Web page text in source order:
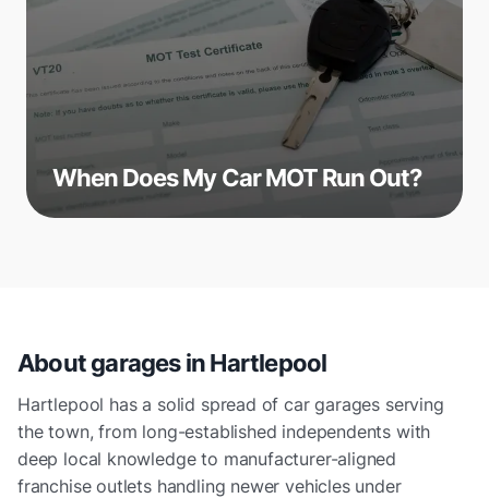
When Does My Car MOT Run Out?
About garages inHartlepool
Hartlepool has a solid spread of car garages serving
the town, from long-established independents with
deep local knowledge to manufacturer-aligned
franchise outlets handling newer vehicles under